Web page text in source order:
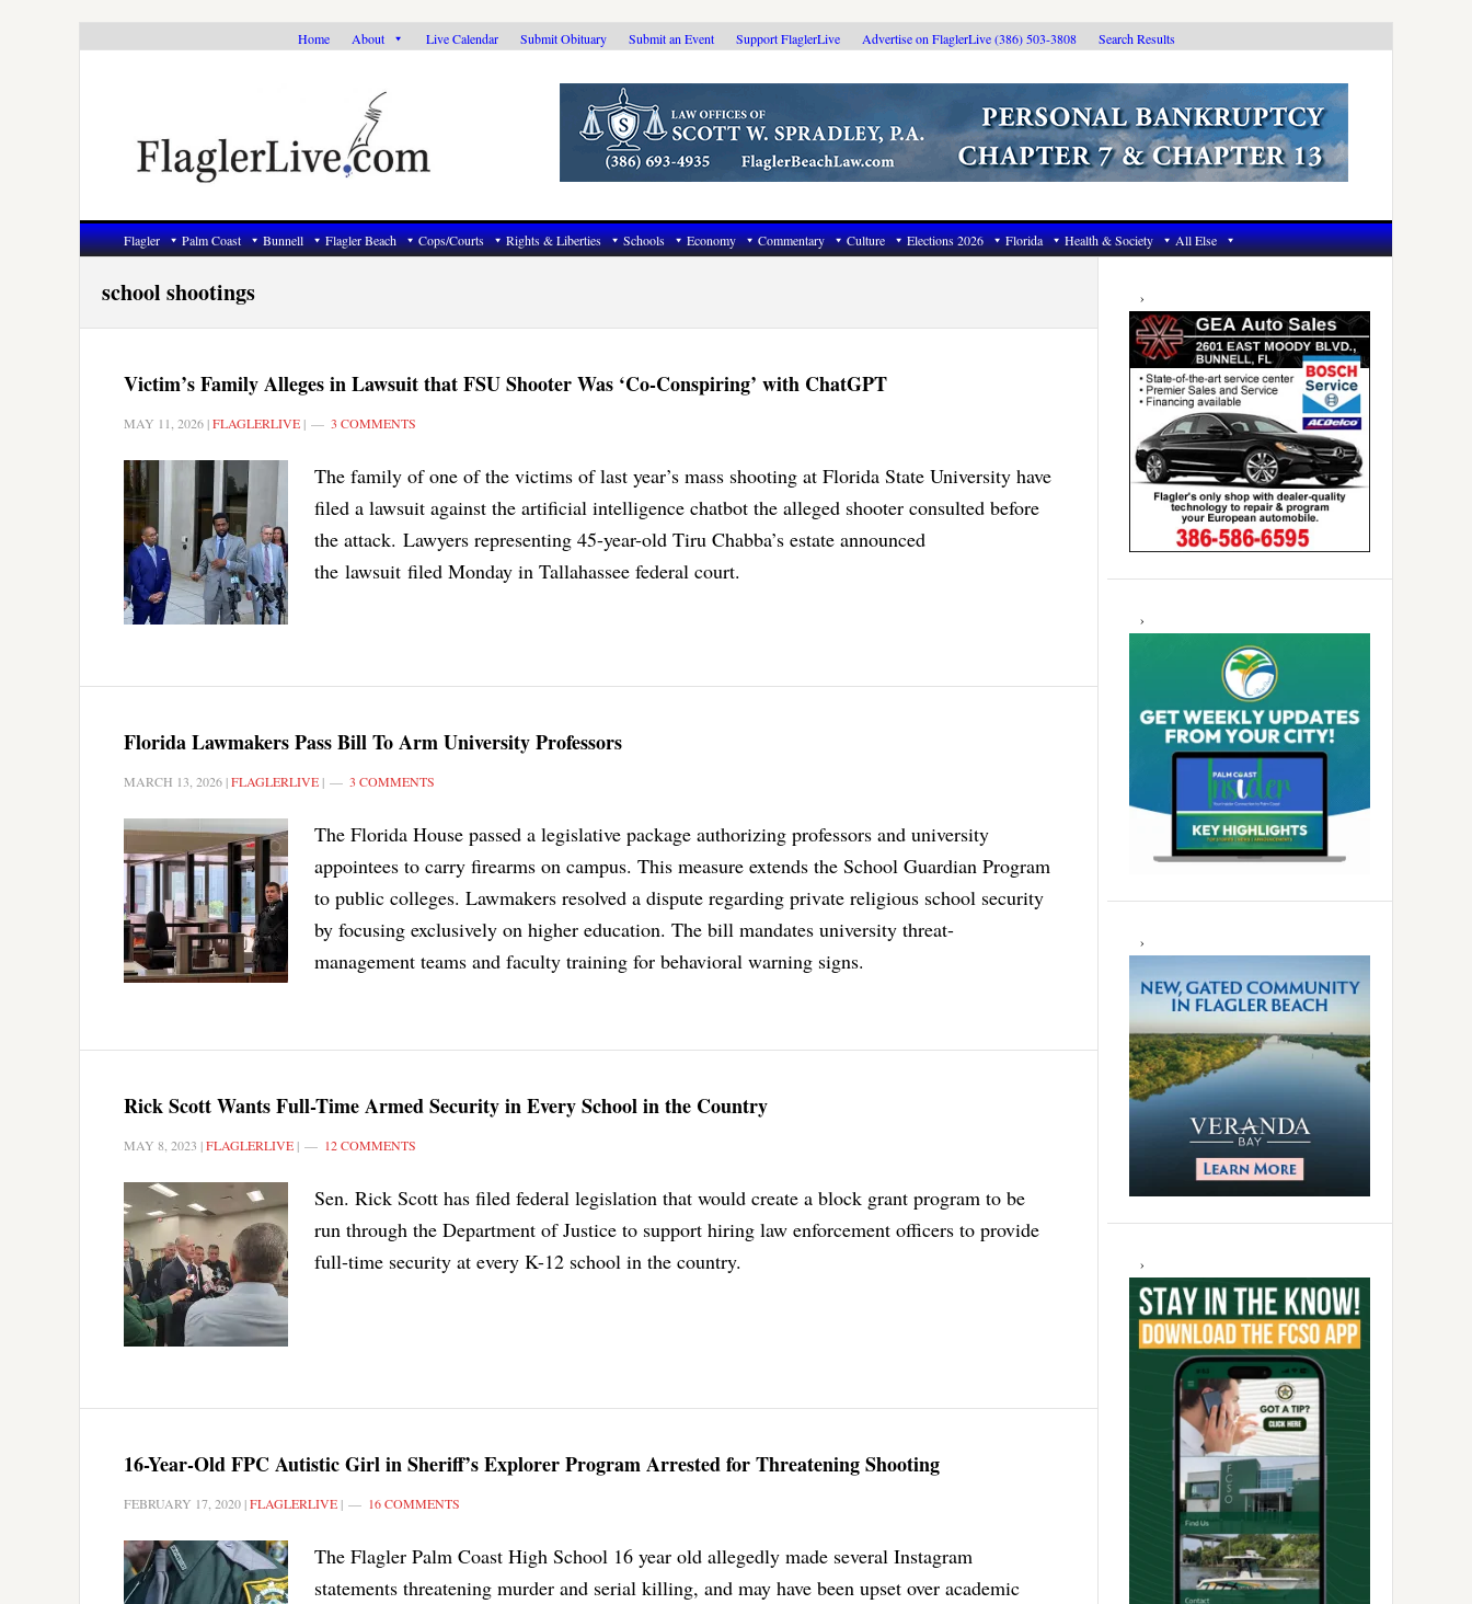
Home About Live Calendar Submit Obituary Submit an Event Support FlaglerLive Advertise on FlaglerLive (386) 503-3808 Search Results
Flagler Palm Coast Bunnell Flagler Beach Cops/Courts Rights & Liberties Schools Economy Commentary Culture Elections 2026 Florida Health & Society All Else
school shootings
Victim’s Family Alleges in Lawsuit that FSU Shooter Was ‘Co-Conspiring’ with ChatGPT
MAY 11, 2026 |FLAGLERLIVE | 3 COMMENTS
The family of one of the victims of last year’s mass shooting at Florida State University have
filed a lawsuit against the artificial intelligence chatbot the alleged shooter consulted before
the attack. Lawyers representing 45-year-old Tiru Chabba’s estate announced
the lawsuit filed Monday in Tallahassee federal court.
Florida Lawmakers Pass Bill To Arm University Professors
MARCH 13, 2026 |FLAGLERLIVE | 3 COMMENTS
The Florida House passed a legislative package authorizing professors and university
appointees to carry firearms on campus. This measure extends the School Guardian Program
to public colleges. Lawmakers resolved a dispute regarding private religious school security
by focusing exclusively on higher education. The bill mandates university threat-
management teams and faculty training for behavioral warning signs.
Rick Scott Wants Full-Time Armed Security in Every School in the Country
MAY 8, 2023 |FLAGLERLIVE | 12 COMMENTS
Sen. Rick Scott has filed federal legislation that would create a block grant program to be
run through the Department of Justice to support hiring law enforcement officers to provide
full-time security at every K-12 school in the country.
16-Year-Old FPC Autistic Girl in Sheriff’s Explorer Program Arrested for Threatening Shooting
FEBRUARY 17, 2020 |FLAGLERLIVE | 16 COMMENTS
The Flagler Palm Coast High School 16 year old allegedly made several Instagram
statements threatening murder and serial killing, and may have been upset over academic
Primary
Sidebar